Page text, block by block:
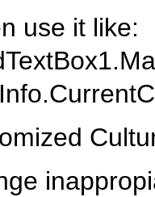
use it like: